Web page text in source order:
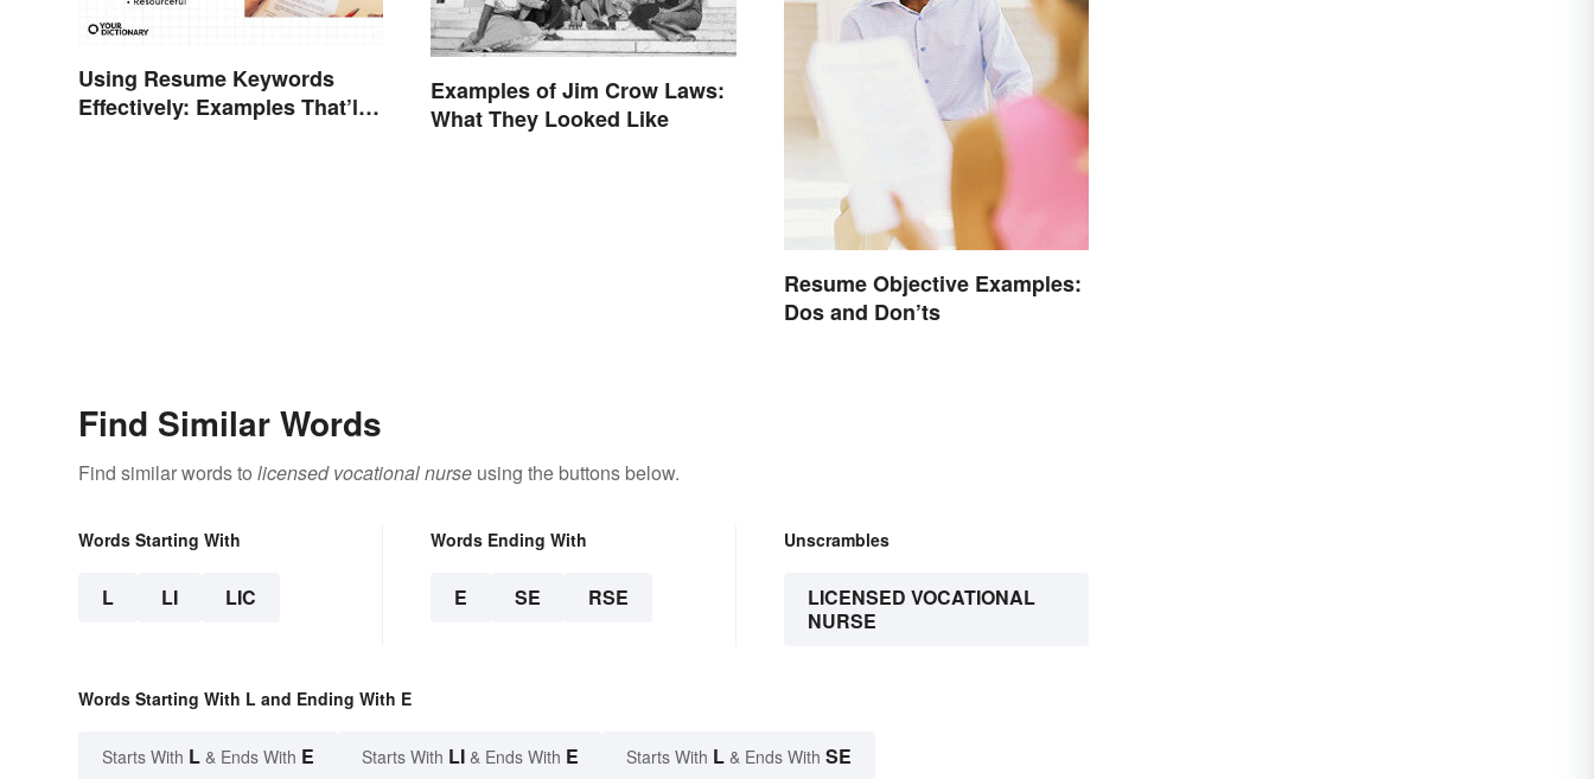
Using Resume Keywords
Effectively: Examples That’ll
Examples of Jim Crow Laws:
What They Looked Like
Resume Objective Examples:
Dos and Don’ts
Find Similar Words
Find similar words to licensed vocational nurse using the buttons below.
Words Starting With
L LI LIC
Words Ending With
E SE RSE
Unscrambles
LICENSED VOCATIONAL
NURSE
Words Starting With L and Ending With E
Starts With L & Ends With E Starts With LI & Ends With E Starts With L & Ends With SE